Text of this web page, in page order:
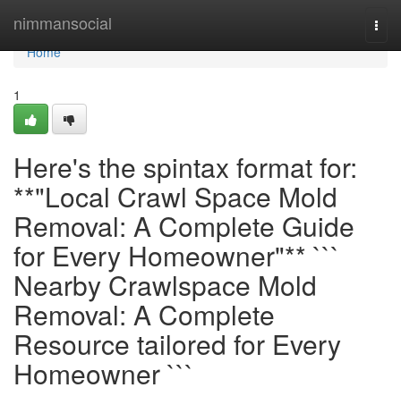
nimmansocial
Home
Home
1
Here's the spintax format for:
**"Local Crawl Space Mold
Removal: A Complete Guide
for Every Homeowner"** ```
Nearby Crawlspace Mold
Removal: A Complete
Resource tailored for Every
Homeowner ```